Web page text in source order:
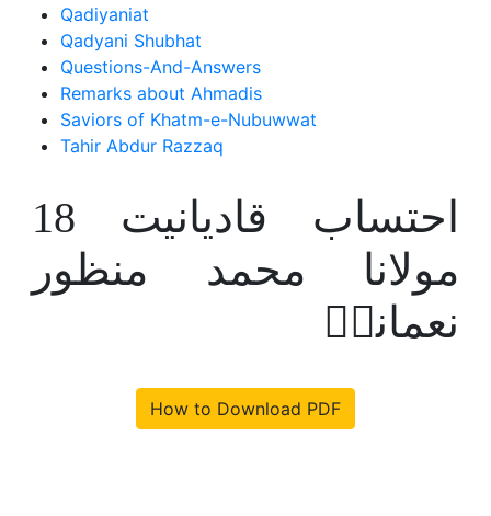
Qadiyaniat
Qadyani Shubhat
Questions-And-Answers
Remarks about Ahmadis
Saviors of Khatm-e-Nubuwwat
Tahir Abdur Razzaq
احتساب قادیانیت 18
مولانا محمد منظور
نعمانیؒ
How to Download PDF